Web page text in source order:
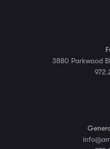
3880 Parkwood